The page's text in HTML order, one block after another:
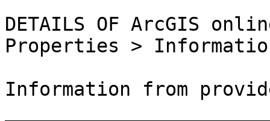
DETAILS OF ArcGIS
Properties >
Information from